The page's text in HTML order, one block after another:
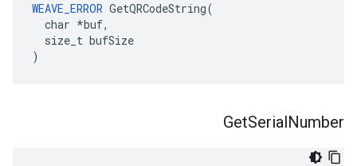
WEAVE_ERROR GetQRCodeString(
  char *buf,
  size_t bufSize
)
GetSerialNumber